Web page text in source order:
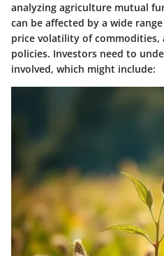
analyzing agriculture mutual
can be affected by a wide
price volatility of commodities,
policies. Investors need to
involved, which might include: